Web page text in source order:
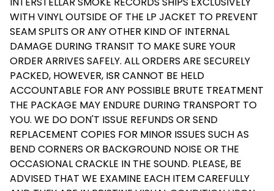
WITH VINYL OUTSIDE OF THE LP JACKET TO PREVENT
SEAM SPLITS OR ANY OTHER KIND OF INTERNAL
DAMAGE DURING TRANSIT TO MAKE SURE YOUR
ORDER ARRIVES SAFELY. ALL ORDERS ARE SECURELY
PACKED, HOWEVER, ISR CANNOT BE HELD
ACCOUNTABLE FOR ANY POSSIBLE BRUTE TREATMENT
THE PACKAGE MAY ENDURE DURING TRANSPORT TO
YOU. WE DO DON'T ISSUE REFUNDS OR SEND
REPLACEMENT COPIES FOR MINOR ISSUES SUCH AS
BEND CORNERS OR BACKGROUND NOISE OR THE
OCCASIONAL CRACKLE IN THE SOUND. PLEASE, BE
ADVISED THAT WE EXAMINE EACH ITEM CAREFULLY